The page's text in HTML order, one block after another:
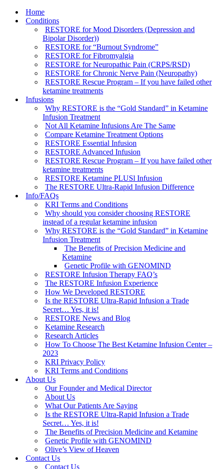
Home
Conditions
RESTORE for Mood Disorders (Depression and
Bipolar Disorder))
RESTORE for “Burnout Syndrome”
RESTORE for Fibromyalgia
RESTORE for Neuropathic Pain (CRPS/RSD)
RESTORE for Chronic Nerve Pain (Neuropathy)
RESTORE Rescue Program – If you have failed other
ketamine treatments
Infusions
Why RESTORE is the “Gold Standard” in Ketamine
Infusion Treatment
Not All Ketamine Infusions Are The Same
Compare Ketamine Treatment Options
RESTORE Essential Infusion
RESTORE Advanced Infusion
RESTORE Rescue Program – If you have failed other
ketamine treatments
RESTORE Ketamine PLUSl Infusion
The RESTORE Ultra-Rapid Infusion Difference
Info/FAQs
KRI Terms and Conditions
Why should you consider choosing RESTORE
instead of a regular ketamine infusion
Why RESTORE is the “Gold Standard” in Ketamine
Infusion Treatment
The Benefits of Precision Medicine and
Ketamine
Genetic Profile with GENOMIND
RESTORE Infusion Therapy FAQ’s
The RESTORE Infusion Experience
How We Developed RESTORE
Is the RESTORE Ultra-Rapid Infusion a Trade
Secret… Yes, it is!
RESTORE News and Blog
Ketamine Research
Research Articles
How To Choose The Best Ketamine Infusion Center –
2023
KRI Privacy Policy
KRI Terms and Conditions
About Us
Our Founder and Medical Director
About Us
What Our Patients Are Saying
Is the RESTORE Ultra-Rapid Infusion a Trade
Secret… Yes, it is!
The Benefits of Precision Medicine and Ketamine
Genetic Profile with GENOMIND
Olive’s View of Heaven
Contact Us
Contact Us